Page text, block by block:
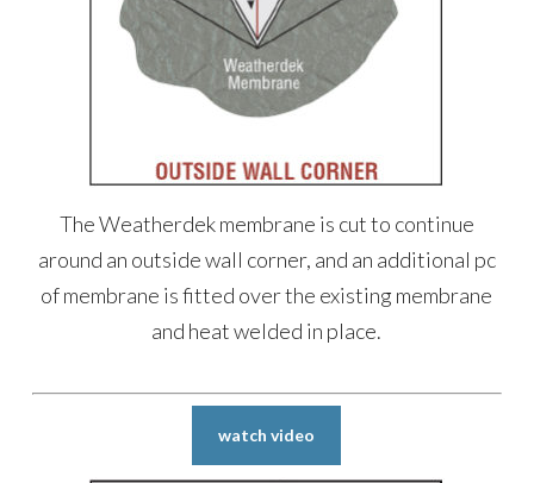
The Weatherdek membrane is cut to continue
around an outside wall corner, and an additional pc
of membrane is fitted over the existing membrane
and heat welded in place.
watch video